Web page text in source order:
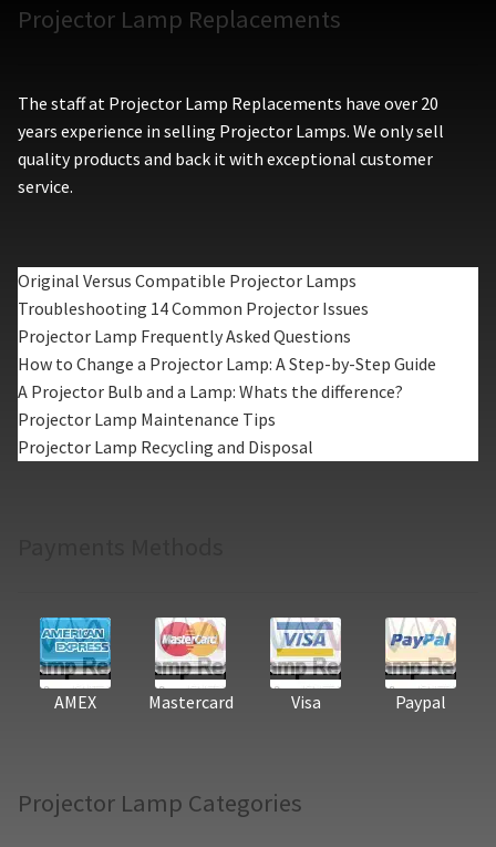
Projector Lamp Replacements
The staff at Projector Lamp Replacements have over 20
years experience in selling Projector Lamps. We only sell
quality products and back it with exceptional customer
service.
Original Versus Compatible Projector Lamps
Troubleshooting 14 Common Projector Issues
Projector Lamp Frequently Asked Questions
How to Change a Projector Lamp: A Step-by-Step Guide
A Projector Bulb and a Lamp: Whats the difference?
Projector Lamp Maintenance Tips
Projector Lamp Recycling and Disposal
AMEX Mastercard Visa Paypal
Projector Lamp Categories